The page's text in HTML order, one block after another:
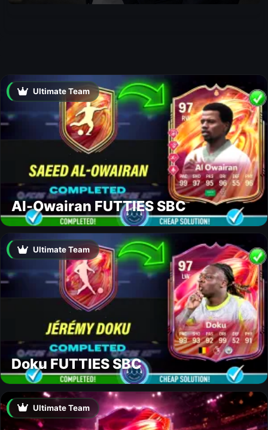
Ultimate Team
Al-Owairan FUTTIES SBC
Ultimate Team
Doku FUTTIES SBC
Ultimate Team